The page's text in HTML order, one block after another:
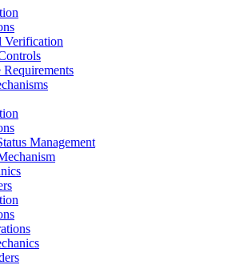
Verification
Requirements
Management